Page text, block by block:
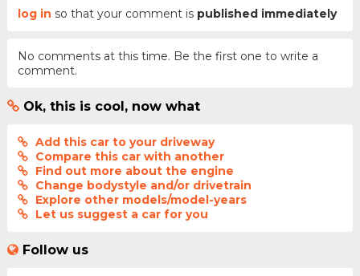
log in so that your comment is published immediately
No comments at this time. Be the first one to write a
comment.
Ok, this is cool, now what
Add this car to your driveway
Compare this car with another
Find out more about the engine
Change bodystyle and/or drivetrain
Explore other models/model-years
Let us suggest a car for you
Follow us